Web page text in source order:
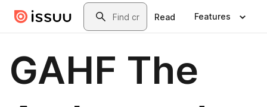
Skip to main contentSearch
Read Features
GAHF The